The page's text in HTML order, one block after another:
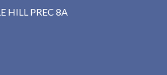
HILL PREC 8A